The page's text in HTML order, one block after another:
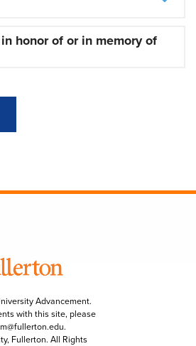
honor of or in memory of
Advancement.
with this site, please
.
Fullerton. All Rights